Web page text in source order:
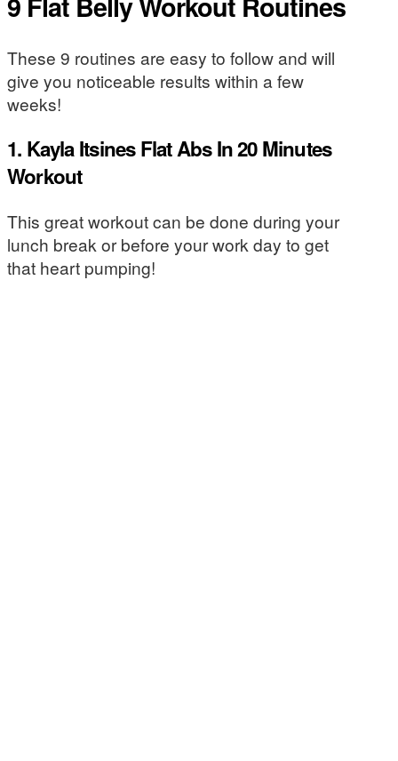
These 9 routines are easy to follow and will
give you noticeable results within a few
weeks!
1. Kayla Itsines Flat Abs In 20 Minutes
Workout
This great workout can be done during your
lunch break or before your work day to get
that heart pumping!